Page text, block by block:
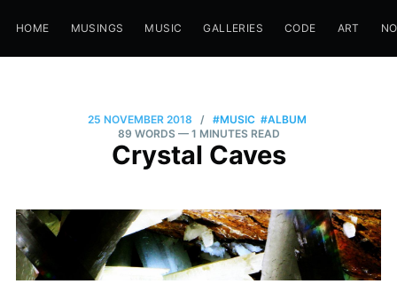
HOME MUSINGS MUSIC GALLERIES CODE ART
25 NOVEMBER 2018 / #MUSIC #ALBUM
89 WORDS — 1 MINUTES READ
Crystal Caves